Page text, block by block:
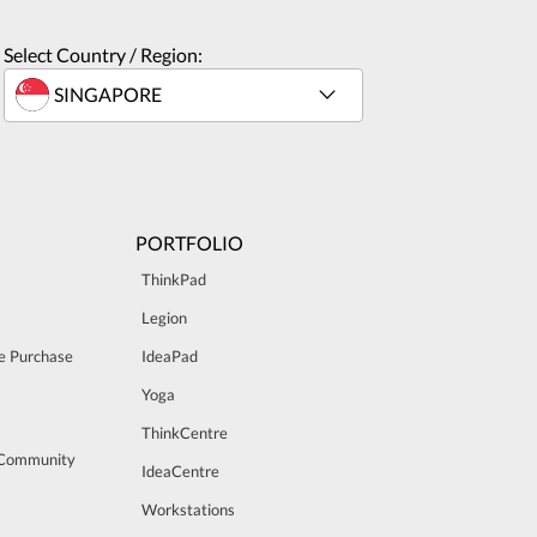
Select Country / Region:
Purchase
PORTFOLIO
ThinkPad
Legion
IdeaPad
Yoga
ThinkCentre
IdeaCentre
Workstations